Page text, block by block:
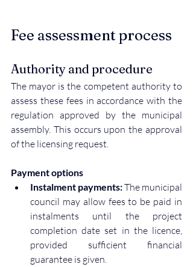
Fee assessment process
Authority and procedure
The mayor is the competent authority to
assess these fees in accordance with the
regulation approved by the municipal
assembly. This occurs upon the approval
of the licensing request.
Payment options
Instalment payments: The municipal
council may allow fees to be paid in
instalments until the project
completion date set in the licence,
provided sufficient financial
guarantee is given.